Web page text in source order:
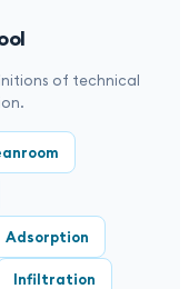
of technical
Adsorption
Infiltration